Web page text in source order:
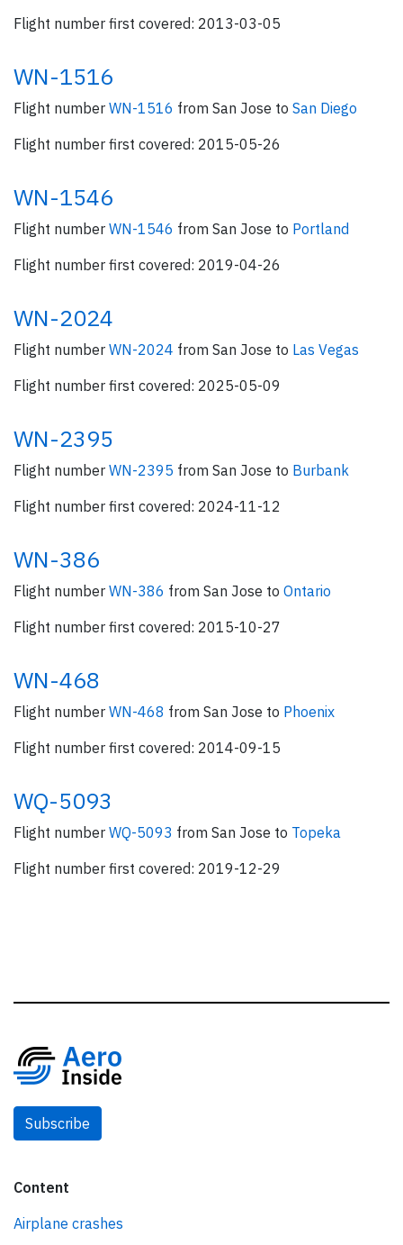
Flight number first covered: 2013-03-05
WN-1516
Flight number WN-1516 from San Jose to San Diego
Flight number first covered: 2015-05-26
WN-1546
Flight number WN-1546 from San Jose to Portland
Flight number first covered: 2019-04-26
WN-2024
Flight number WN-2024 from San Jose to Las Vegas
Flight number first covered: 2025-05-09
WN-2395
Flight number WN-2395 from San Jose to Burbank
Flight number first covered: 2024-11-12
WN-386
Flight number WN-386 from San Jose to Ontario
Flight number first covered: 2015-10-27
WN-468
Flight number WN-468 from San Jose to Phoenix
Flight number first covered: 2014-09-15
WQ-5093
Flight number WQ-5093 from San Jose to Topeka
Flight number first covered: 2019-12-29
Subscribe
Content
Airplane crashes